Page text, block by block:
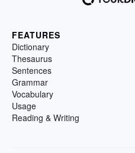
FEATURES
Dictionary
Thesaurus
Sentences
Grammar
Vocabulary
Usage
Reading & Writing